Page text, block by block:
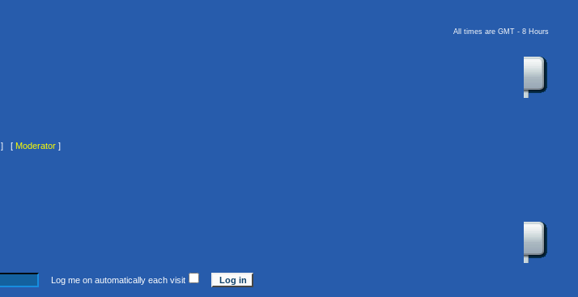
All times are GMT - 8 Hours
] [ Moderator ]
Log me on automatically each visit